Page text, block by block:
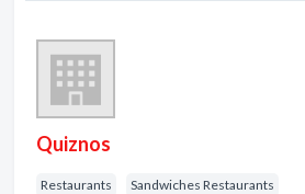
Quiznos
Restaurants Sandwiches Restaurants